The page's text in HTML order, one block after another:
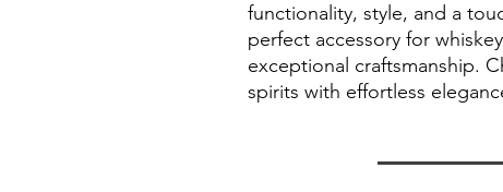
functionality, style, and a
perfect accessory for
exceptional craftsmanship.
spirits with effortless